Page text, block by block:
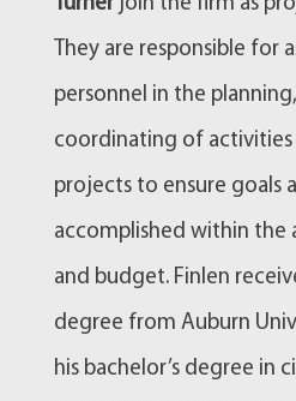
They are responsible for
personnel in the
coordinating of
projects to ensure goals
accomplished within the
and budget. Finlen
degree from Auburn
his bachelor’s degree in